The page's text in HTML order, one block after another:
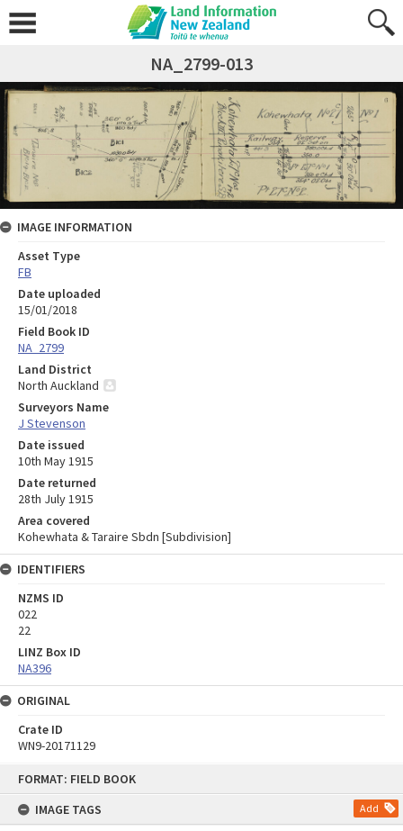
FORMAT: FIELD BOOK
IMAGE TAGS
Add
NA_2799-013
IMAGE INFORMATION
Asset Type
FB
Date uploaded
15/01/2018
Field Book ID
NA_2799
Land District
North Auckland
Surveyors Name
J Stevenson
Date issued
10th May 1915
Date returned
28th July 1915
Area covered
Kohewhata & Taraire Sbdn [Subdivision]
IDENTIFIERS
NZMS ID
022
22
LINZ Box ID
NA396
ORIGINAL
Crate ID
WN9-20171129